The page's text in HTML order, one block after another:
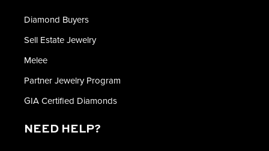
Diamond Buyers
Sell Estate Jewelry
Melee
Partner Jewelry Program
GIA Certified Diamonds
NEED HELP?